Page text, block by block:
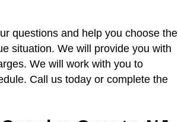
questions and help you choose the
situation. We will provide you with
We will work with you to
Call us today or complete the